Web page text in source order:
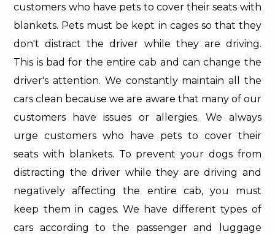
customers who have pets to cover their seats with
blankets. Pets must be kept in cages so that they
don't distract the driver while they are driving.
This is bad for the entire cab and can change the
driver's attention. We constantly maintain all the
cars clean because we are aware that many of our
customers have issues or allergies. We always
urge customers who have pets to cover their
seats with blankets. To prevent your dogs from
distracting the driver while they are driving and
negatively affecting the entire cab, you must
keep them in cages. We have different types of
cars according to the passenger and luggage